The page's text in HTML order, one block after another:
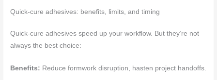
Quick-cure adhesives: benefits, limits, and timing
Quick-cure adhesives speed up your workflow. But they’re not
always the best choice:
Benefits: Reduce formwork disruption, hasten project handoffs.